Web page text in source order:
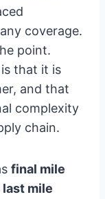
coverage.
point.
that it is
and that
complexity
chain.
final mile
last mile